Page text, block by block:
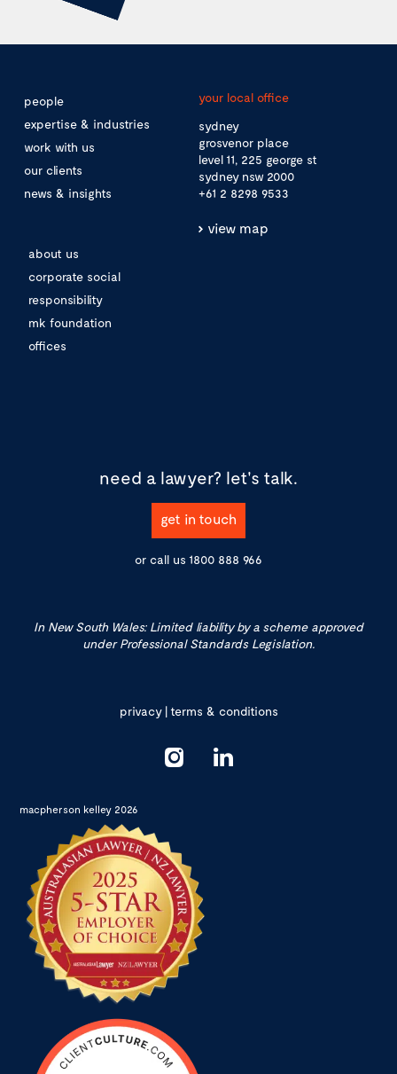
people
expertise & industries
work with us
our clients
news & insights
about us
corporate social
responsibility
mk foundation
offices
your local office
sydney
grosvenor place
level 11, 225 george st
sydney nsw 2000
+61 2 8298 9533
view map
need a lawyer? let's talk.
get in touch
or call us 1800 888 966
In New South Wales: Limited liability by a scheme approved
under Professional Standards Legislation.
privacy|terms & conditions
macpherson kelley 2026